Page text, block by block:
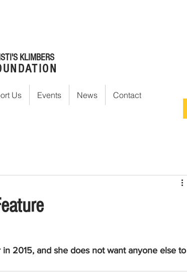
KLIMBERS
Us Events News Contact
2015, and she does not want anyone else to